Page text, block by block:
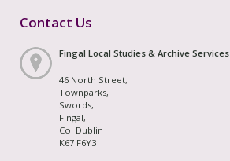
Contact Us
Fingal Local Studies & Archive Services
46 North Street,
Townparks,
Swords,
Fingal,
Co. Dublin
K67 F6Y3